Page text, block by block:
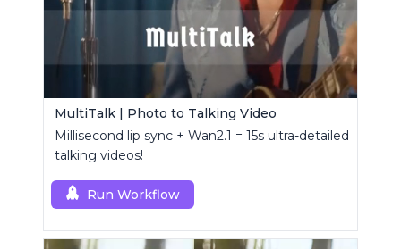
MultiTalk | Photo to Talking Video
Millisecond lip sync + Wan2.1 = 15s ultra-detailed
talking videos!
Run Workflow